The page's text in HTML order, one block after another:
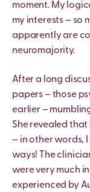
moment. My
my interests – so
apparently are
neuromajority.
After a long
papers – those
earlier –
She revealed
– in other words,
ways! The
were very much
experienced by